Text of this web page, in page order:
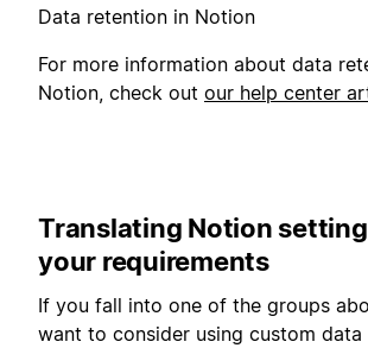
Data retention in Notion
For more information about data
Notion, check out our help center
Translating Notion
your requirements
If you fall into one of the groups
want to consider using custom